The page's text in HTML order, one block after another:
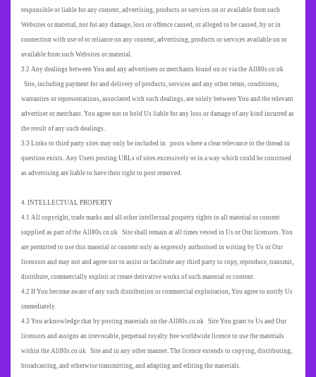
responsible or liable for any content, advertising, products or services on or available from such
Websites or material, nor for any damage, loss or offence caused, or alleged to be caused, by or in
connection with use of or reliance on any content, advertising, products or services available on or
available from such Websites or material.
3.2 Any dealings between You and any advertisers or merchants found on or via the All80s.co.uk
Site, including payment for and delivery of products, services and any other terms, conditions,
warranties or representations, associated with such dealings, are solely between You and the relevant
advertiser or merchant. You agree not to hold Us liable for any loss or damage of any kind incurred as
the result of any such dealings.
3.3 Links to third party sites may only be included in posts where a clear relevance to the thread in
question exists. Any Users posting URLs of sites excessively or in a way which could be construed
as advertising are liable to have their right to post removed.
4. INTELLECTUAL PROPERTY
4.1 All copyright, trade marks and all other intellectual property rights in all material or content
supplied as part of the All80s.co.uk Site shall remain at all times vested in Us or Our licensors. You
are permitted to use this material or content only as expressly authorised in writing by Us or Our
licensors and may not and agree not to assist or facilitate any third party to copy, reproduce, transmit,
distribute, commercially exploit or create derivative works of such material or content.
4.2 If You become aware of any such distribution or commercial exploitation, You agree to notify Us
immediately.
4.3 You acknowledge that by posting materials on the All80s.co.uk Site You grant to Us and Our
licensors and assigns an irrevocable, perpetual royalty free worldwide licence to use the materials
within the All80s.co.uk Site and in any other manner. The licence extends to copying, distributing,
broadcasting, and otherwise transmitting, and adapting and editing the materials.